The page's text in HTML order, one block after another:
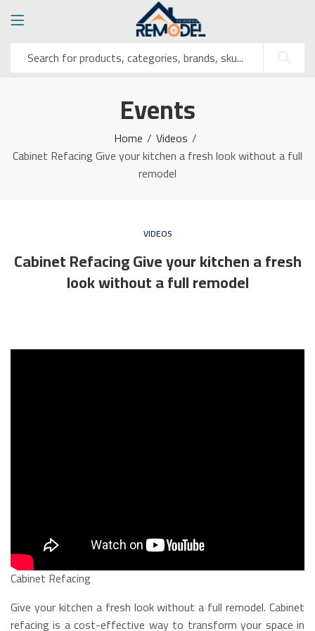
Events
Home
Videos
Cabinet Refacing Give your kitchen a fresh look without a full
remodel
VIDEOS
Cabinet Refacing Give your kitchen a fresh
look without a full remodel
Cabinet Refacing
Give your kitchen a fresh look without a full remodel. Cabinet
refacing is a cost-effective way to transform your space in